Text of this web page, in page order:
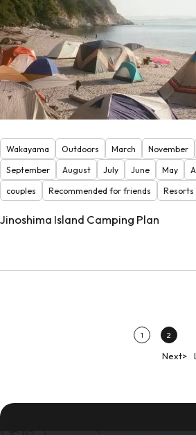
Wakayama Outdoors March November
September
August July June May
couples
Recommended for friends Resorts
Jinoshima Island Camping Plan
1 2
Next>